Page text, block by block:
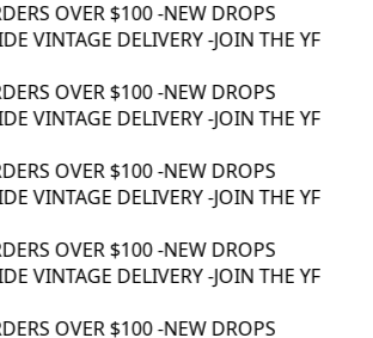
OVER $100 -NEW DROPS
VINTAGE DELIVERY -JOIN THE YF
OVER $100 -NEW DROPS
VINTAGE DELIVERY -JOIN THE YF
OVER $100 -NEW DROPS
VINTAGE DELIVERY -JOIN THE YF
OVER $100 -NEW DROPS
VINTAGE DELIVERY -JOIN THE YF
OVER $100 -NEW DROPS